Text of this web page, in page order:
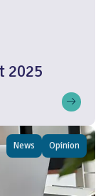
2025
News Opinion